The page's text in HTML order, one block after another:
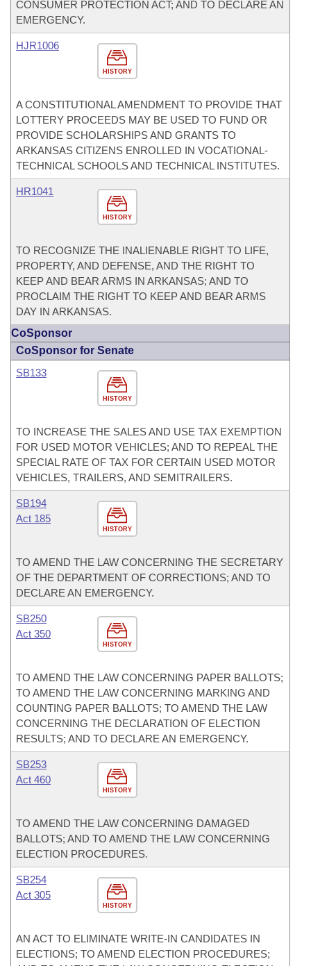
CONSUMER PROTECTION ACT; AND TO DECLARE AN
EMERGENCY.
HISTORY
HJR1006
A CONSTITUTIONAL AMENDMENT TO PROVIDE THAT
LOTTERY PROCEEDS MAY BE USED TO FUND OR
PROVIDE SCHOLARSHIPS AND GRANTS TO
ARKANSAS CITIZENS ENROLLED IN VOCATIONAL-
TECHNICAL SCHOOLS AND TECHNICAL INSTITUTES.
HISTORY
HR1041
TO RECOGNIZE THE INALIENABLE RIGHT TO LIFE,
PROPERTY, AND DEFENSE, AND THE RIGHT TO
KEEP AND BEAR ARMS IN ARKANSAS; AND TO
PROCLAIM THE RIGHT TO KEEP AND BEAR ARMS
DAY IN ARKANSAS.
CoSponsor
CoSponsor for Senate
HISTORY
SB133
TO INCREASE THE SALES AND USE TAX EXEMPTION
FOR USED MOTOR VEHICLES; AND TO REPEAL THE
SPECIAL RATE OF TAX FOR CERTAIN USED MOTOR
VEHICLES, TRAILERS, AND SEMITRAILERS.
HISTORY
SB194
Act 185
TO AMEND THE LAW CONCERNING THE SECRETARY
OF THE DEPARTMENT OF CORRECTIONS; AND TO
DECLARE AN EMERGENCY.
HISTORY
SB250
Act 350
TO AMEND THE LAW CONCERNING PAPER BALLOTS;
TO AMEND THE LAW CONCERNING MARKING AND
COUNTING PAPER BALLOTS; TO AMEND THE LAW
CONCERNING THE DECLARATION OF ELECTION
RESULTS; AND TO DECLARE AN EMERGENCY.
HISTORY
SB253
Act 460
TO AMEND THE LAW CONCERNING DAMAGED
BALLOTS; AND TO AMEND THE LAW CONCERNING
ELECTION PROCEDURES.
HISTORY
SB254
Act 305
AN ACT TO ELIMINATE WRITE-IN CANDIDATES IN
ELECTIONS; TO AMEND ELECTION PROCEDURES;